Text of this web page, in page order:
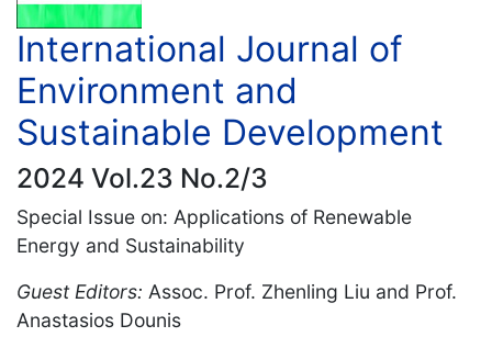
International Journal of
Environment and
Sustainable Development
2024 Vol.23 No.2/3
Special Issue on: Applications of Renewable
Energy and Sustainability
Guest Editors: Assoc. Prof. Zhenling Liu and Prof.
Anastasios Dounis